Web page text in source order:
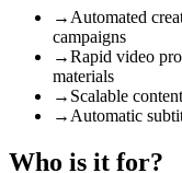
→ Automated
campaigns
→Rapid video
materials
→ Scalable
→ Automatic
Who is it for?